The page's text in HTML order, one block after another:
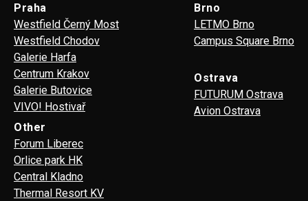
Praha
Westfield Černý Most
Westfield Chodov
Galerie Harfa
Centrum Krakov
Galerie Butovice
VIVO! Hostivař
Brno
LETMO Brno
Campus Square Brno
Ostrava
FUTURUM Ostrava
Avion Ostrava
Other
Forum Liberec
Orlice park HK
Central Kladno
Thermal Resort KV